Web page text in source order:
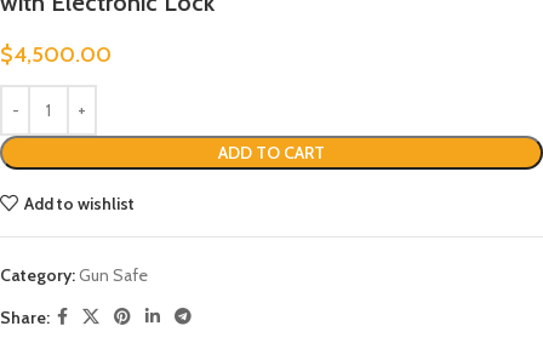
$4,500.00
ADD TO CART
Add to wishlist
Category:Gun Safe
Share: